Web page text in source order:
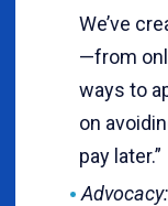
We’ve
—from
ways to
on
pay later.”
Advocacy: